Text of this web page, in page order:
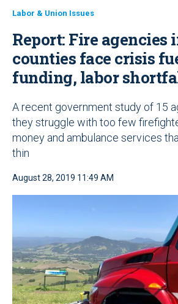
Labor & Union Issues
Report: Fire agencies
counties face crisis
funding, labor
A recent government study of 15
they struggle with too few
money and ambulance services
thin
August 28, 2019 11:49 AM